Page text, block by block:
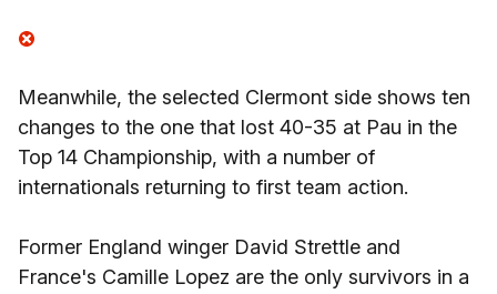
Meanwhile, the selected Clermont side shows ten
changes to the one that lost 40-35 at Pau in the
Top 14 Championship, with a number of
internationals returning to first team action.
Former England winger David Strettle and
France's Camille Lopez are the only survivors in a